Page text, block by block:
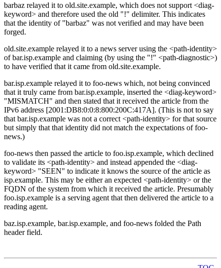
barbaz relayed it to old.site.example, which does not support <diag-
keyword> and therefore used the old "!" delimiter. This indicates
that the identity of "barbaz" was not verified and may have been
forged.
old.site.example relayed it to a news server using the <path-identity>
of bar.isp.example and claiming (by using the "!" <path-diagnostic>)
to have verified that it came from old.site.example.
bar.isp.example relayed it to foo-news which, not being convinced
that it truly came from bar.isp.example, inserted the <diag-keyword>
"MISMATCH" and then stated that it received the article from the
IPv6 address [2001:DB8:0:0:8:800:200C:417A]. (This is not to say
that bar.isp.example was not a correct <path-identity> for that source
but simply that that identity did not match the expectations of foo-
news.)
foo-news then passed the article to foo.isp.example, which declined
to validate its <path-identity> and instead appended the <diag-
keyword> "SEEN" to indicate it knows the source of the article as
isp.example. This may be either an expected <path-identity> or the
FQDN of the system from which it received the article. Presumably
foo.isp.example is a serving agent that then delivered the article to a
reading agent.
baz.isp.example, bar.isp.example, and foo-news folded the Path
header field.